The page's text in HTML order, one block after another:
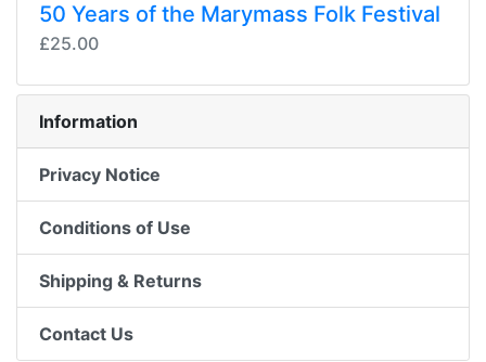
50 Years of the Marymass Folk Festival
£25.00
Information
Privacy Notice
Conditions of Use
Shipping & Returns
Contact Us